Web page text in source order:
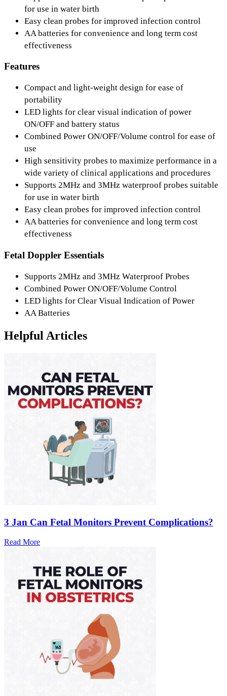
for use in water birth
Easy clean probes for improved infection control
AA batteries for convenience and long term cost
effectiveness
Features
Compact and light-weight design for ease of
portability
LED lights for clear visual indication of power
ON/OFF and battery status
Combined Power ON/OFF/Volume control for ease of
use
High sensitivity probes to maximize performance in a
wide variety of clinical applications and procedures
Supports 2MHz and 3MHz waterproof probes suitable
for use in water birth
Easy clean probes for improved infection control
AA batteries for convenience and long term cost
effectiveness
Fetal Doppler Essentials
Supports 2MHz and 3MHz Waterproof Probes
Combined Power ON/OFF/Volume Control
LED lights for Clear Visual Indication of Power
AA Batteries
Helpful Articles
3 Jan Can Fetal Monitors Prevent Complications?
Read More